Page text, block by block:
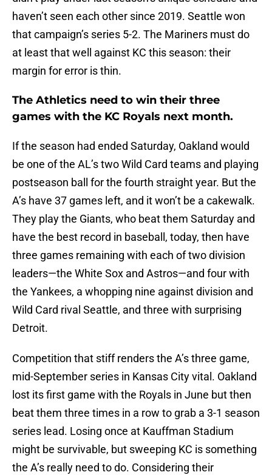
haven’t seen each other since 2019. Seattle won
that campaign’s series 5-2. The Mariners must do
at least that well against KC this season: their
margin for error is thin.
The Athletics need to win their three
games with the KC Royals next month.
If the season had ended Saturday, Oakland would
be one of the AL’s two Wild Card teams and playing
postseason ball for the fourth straight year. But the
A’s have 37 games left, and it won’t be a cakewalk.
They play the Giants, who beat them Saturday and
have the best record in baseball, today, then have
three games remaining with each of two division
leaders—the White Sox and Astros—and four with
the Yankees, a whopping nine against division and
Wild Card rival Seattle, and three with surprising
Detroit.
Competition that stiff renders the A’s three game,
mid-September series in Kansas City vital. Oakland
lost its first game with the Royals in June but then
beat them three times in a row to grab a 3-1 season
series lead. Losing once at Kauffman Stadium
might be survivable, but sweeping KC is something
the A’s really need to do. Considering their